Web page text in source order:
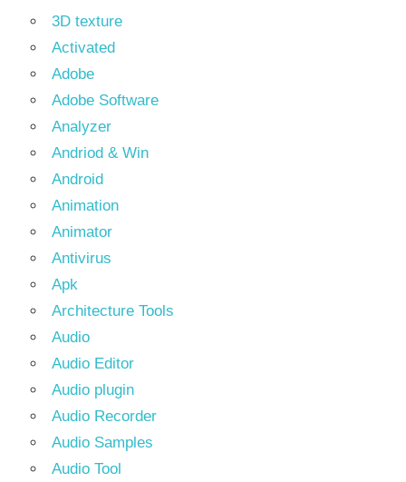
3D texture
Activated
Adobe
Adobe Software
Analyzer
Andriod & Win
Android
Animation
Animator
Antivirus
Apk
Architecture Tools
Audio
Audio Editor
Audio plugin
Audio Recorder
Audio Samples
Audio Tool